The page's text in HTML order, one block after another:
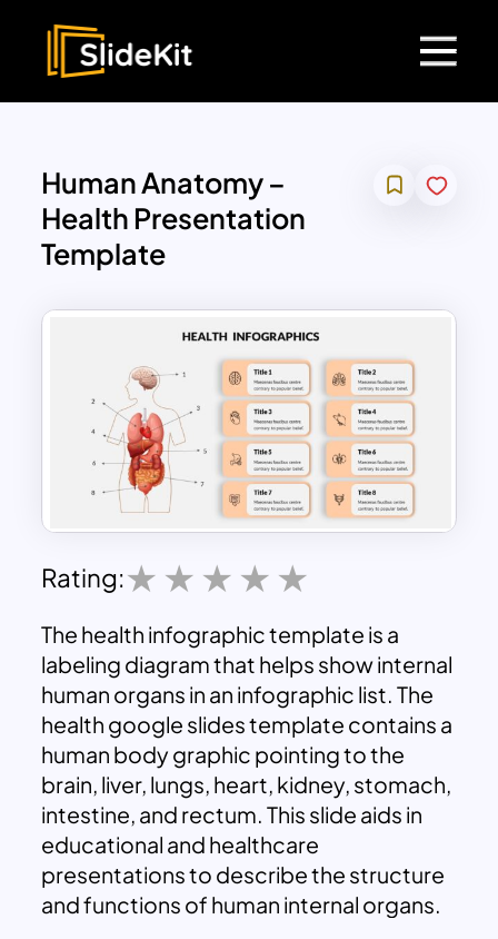
Human Anatomy –
Health Presentation
Template
Rating:
The health infographic template is a
labeling diagram that helps show internal
human organs in an infographic list. The
health google slides template contains a
human body graphic pointing to the
brain, liver, lungs, heart, kidney, stomach,
intestine, and rectum. This slide aids in
educational and healthcare
presentations to describe the structure
and functions of human internal organs.